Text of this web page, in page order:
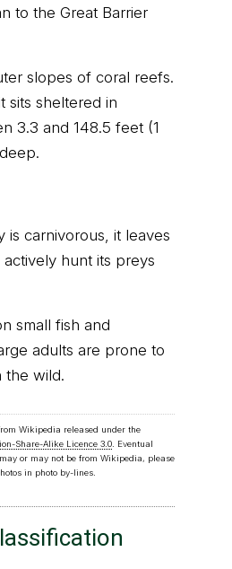
to the Great Barrier
slopes of coral reefs.
sits sheltered in
3.3 and 148.5 feet (1
is carnivorous, it leaves
hunt its preys
small fish and
adults are prone to
the wild.
Wikipedia released under the
Share-Alike Licence 3.0. Eventual
or may not be from Wikipedia, please
in photo by-lines.